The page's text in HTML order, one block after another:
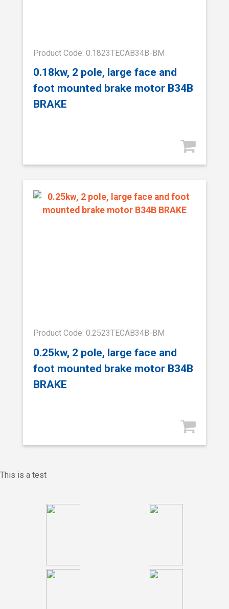
Product Code: 0.1823TECAB34B-BM
0.18kw, 2 pole, large face and
foot mounted brake motor B34B
BRAKE
Product Code: 0.2523TECAB34B-BM
0.25kw, 2 pole, large face and
foot mounted brake motor B34B
BRAKE
This is a test